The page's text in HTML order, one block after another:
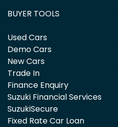
BUYER TOOLS
Used Cars
Demo Cars
New Cars
Trade In
Finance Enquiry
Suzuki Financial Services
SuzukiSecure
Fixed Rate Car Loan